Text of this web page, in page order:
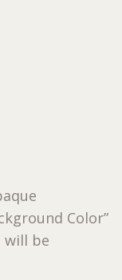
Color”
be